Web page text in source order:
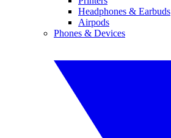
Headphones & Earbuds
Airpods
Phones & Devices